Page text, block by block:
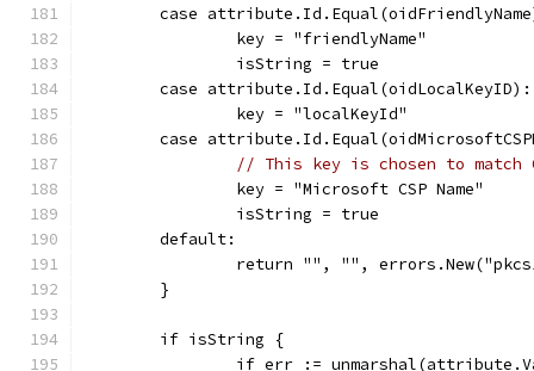
case
		key = "friendlyName"
		isString = true
	case attribute.Id.Equal(oidLocalKeyID):
		key = "localKeyId"
case
// This key is chosen to match
		key = "Microsoft CSP Name"
		isString = true
	default:
return "", "",
	}
	if isString {
if err :=